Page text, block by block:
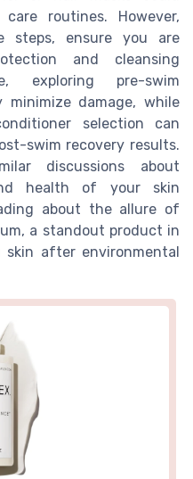
routines. However,
steps, ensure you are
and cleansing
exploring pre-swim
minimize damage, while
selection can
swim recovery results.
discussions about
health of your skin
about the allure of
a standout product in
after environmental